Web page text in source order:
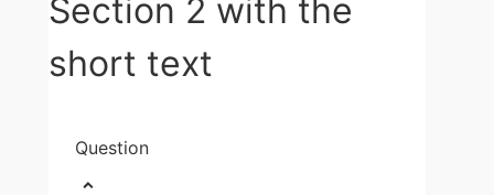
Section 2 with the
short text
Question